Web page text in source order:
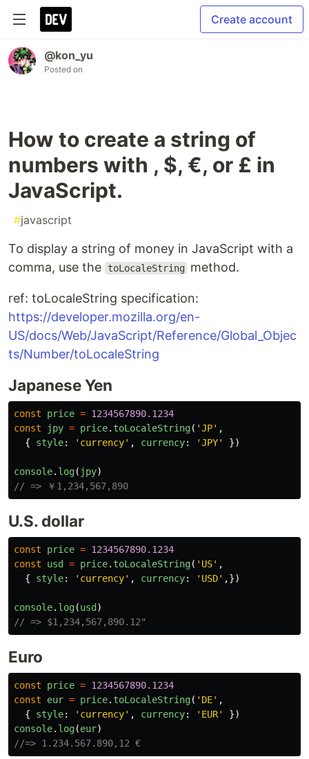
Create account
@kon_yu
Posted on
How to create a string of
numbers with , $, €, or £ in
JavaScript.
#javascript
To display a string of money in JavaScript with a
comma, use the
toLocaleString method.
ref: toLocaleString specification:
https://developer.mozilla.org/en-
US/docs/Web/JavaScript/Reference/Global_Objec
ts/Number/toLocaleString
Japanese Yen
const price = 1234567890.1234
const
jpy = price. toLocaleString( 'JP' ,
{
style: ' currency' , currency: 'JPY' })
console. log( jpy)
// => ￥1,234,567,890
U.S. dollar
const price = 1234567890.1234
const
usd = price. toLocaleString( ' US' ,
{
style: ' currency' , currency: ' USD' ,})
console. log(usd )
// => $1,234,567,890.12"
Euro
const price = 1234567890.1234
const
eur = price. toLocaleString( ' DE' ,
{
style: ' currency' , currency: ' EUR'
})
console. log(eur)
//=> 1.234.567.890,12 €